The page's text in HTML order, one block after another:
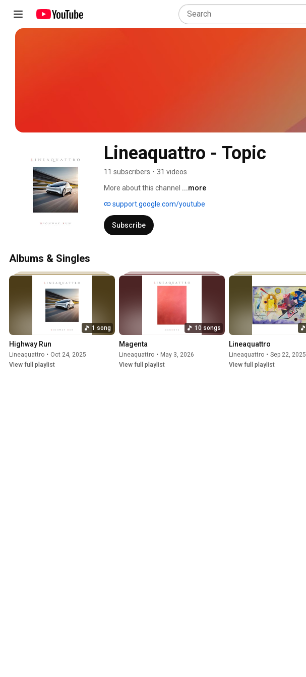
Lineaquattro - Topic
11 subscribers • 31 videos
More about this channel ...more
support.google.com/youtube
Subscribe
Albums & Singles
1 song
Highway Run
Lineaquattro • Oct 24, 2025
View full playlist
10 songs
Magenta
Lineaquattro • May 3, 2026
View full playlist
Lineaquattro
Lineaquattro • Sep 22, 2025
View full playlist